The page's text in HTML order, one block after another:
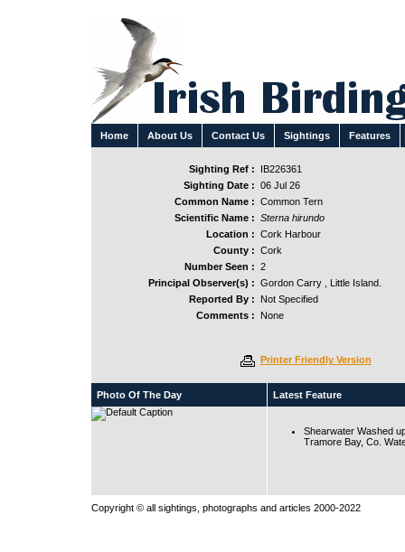
Home About Us Contact Us Sightings Features
Sighting Ref :
IB226361
Sighting Date : 06 Jul 26
Common Name : Common Tern
Scientific Name : Sterna hirundo
Location : Cork Harbour
County : Cork
Number Seen : 2
Principal Observer(s) : Gordon Carry , Little Island.
Reported By :
Not Specified
Comments :
None
Printer Friendly Version
Photo Of The Day Latest Feature
Shearwater Washed
Tramore Bay, Co.
Copyright © all sightings, photographs and articles 2000-2022